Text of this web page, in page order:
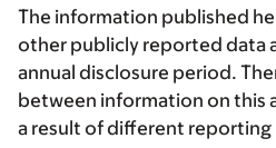
The information published
other publicly reported data
annual disclosure period.
between information on this
a result of different